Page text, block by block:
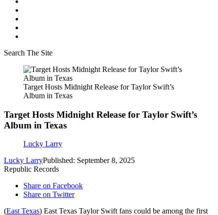
Search The Site
Target Hosts Midnight Release for Taylor Swift’s
Album in Texas
Target Hosts Midnight Release for Taylor Swift’s
Album in Texas
Lucky Larry
Lucky LarryPublished: September 8, 2025
Republic Records
Share on Facebook
Share on Twitter
(East Texas) East Texas Taylor Swift fans could be among the first